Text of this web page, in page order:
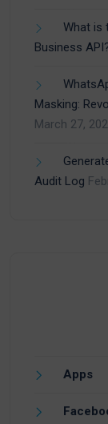
What is
Business
Masking:
March 27,
Audit Log
Apps